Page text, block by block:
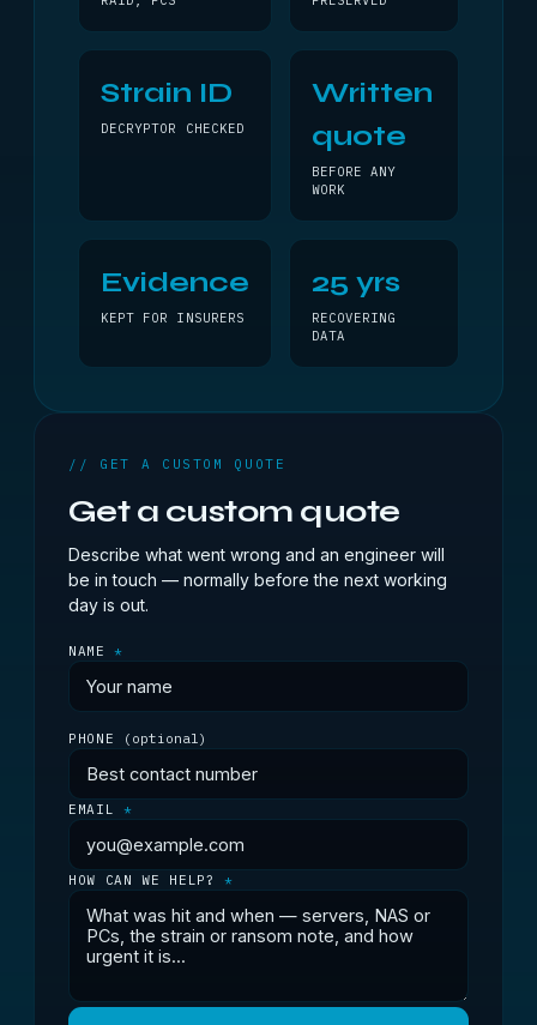
Strain ID
DECRYPTOR CHECKED
Written
quote
BEFORE ANY
WORK
Evidence
KEPT FOR INSURERS
25 yrs
RECOVERING
DATA
// GET A CUSTOM QUOTE
Get a custom quote
Describe what went wrong and an engineer will
be in touch — normally before the next working
day is out.
NAME*
PHONE (optional)
EMAIL *
HOW CAN WE HELP?*